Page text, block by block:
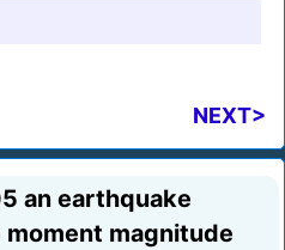
NEXT>
an earthquake
moment magnitude